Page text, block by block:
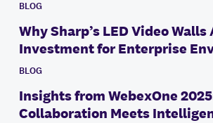
BLOG
Why Sharp’s LED Video
Investment for Enterprise
BLOG
Insights from WebexOne
Collaboration Meets